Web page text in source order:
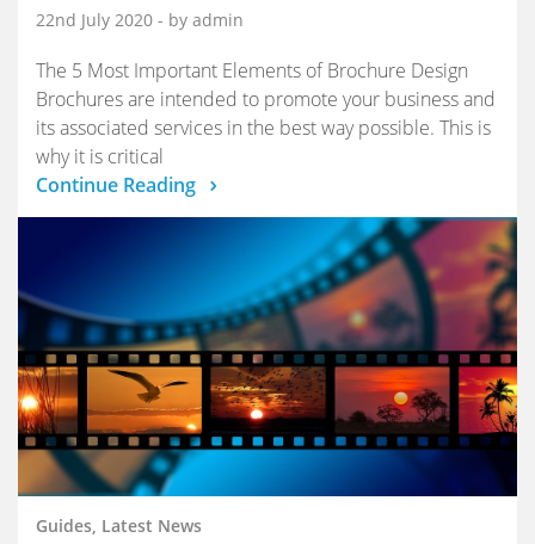
22nd July 2020 - by admin
The 5 Most Important Elements of Brochure Design
Brochures are intended to promote your business and
its associated services in the best way possible. This is
why it is critical
Continue Reading
Guides, Latest News